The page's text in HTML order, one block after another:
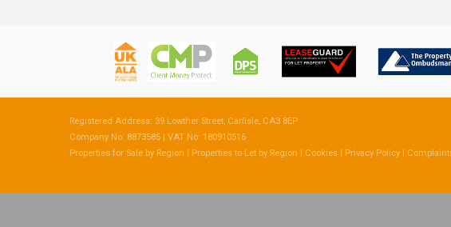
Registered Address: 39 Lowther Street, Carlisle, CA3 8EP
Company No: 8873585 | VAT No: 180910516
Properties for Sale by Region
Properties to Let by Region Cookies Privacy Policy